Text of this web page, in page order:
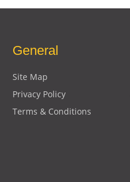
General
Site Map
Privacy Policy
Terms & Conditions